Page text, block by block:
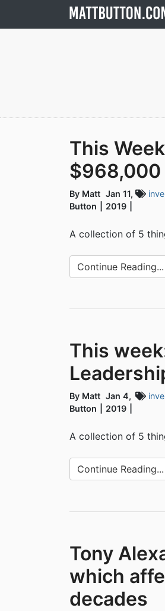
This
$968,000
By Matt
Button
Jan 11,
2019
A collection of 5
Continue Reading...
This
By Matt
Button
Jan 4,
2019
A collection of 5
Continue Reading...
Tony
which
decades